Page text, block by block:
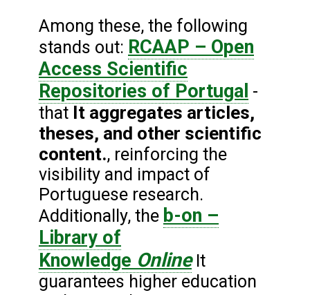
Among these, the following
stands out: RCAAP – Open
Access Scientific
Repositories of Portugal -
that It aggregates articles,
theses, and other scientific
content., reinforcing the
visibility and impact of
Portuguese research.
Additionally, the b-on –
Library of
Knowledge OnlineIt
guarantees higher education